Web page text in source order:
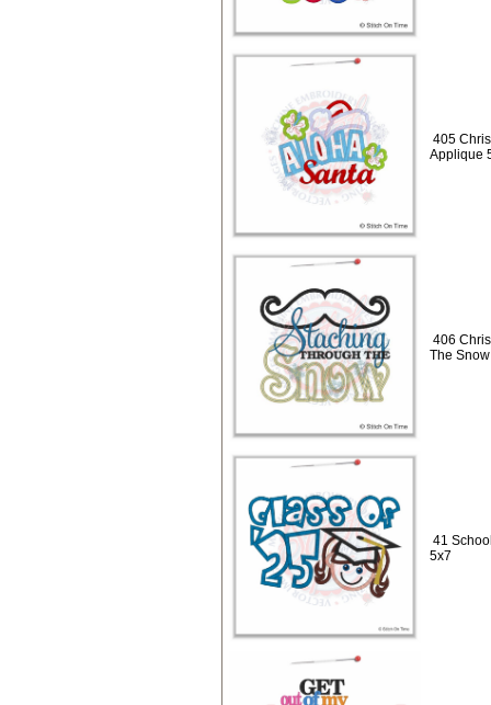
405
Applique
406
The
41
5x7